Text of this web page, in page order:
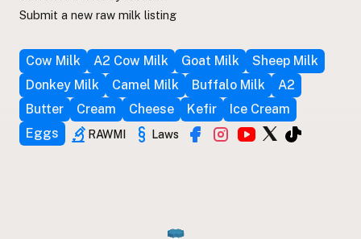
Submit a new raw milk listing
Cow Milk A2 Cow Milk Goat Milk
Sheep Milk
Donkey Milk
Camel Milk Buffalo Milk
A2
Butter
Cream Cheese Kefir
Ice Cream
Eggs
RAWMI Laws